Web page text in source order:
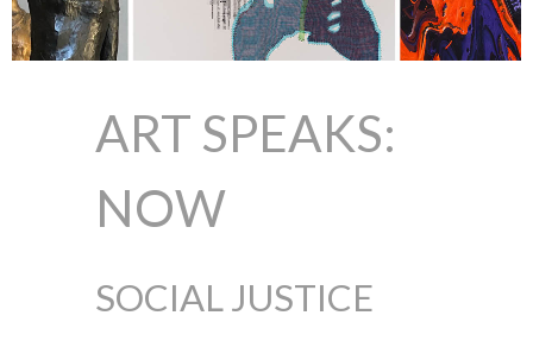
ART SPEAKS:
NOW
SOCIAL JUSTICE